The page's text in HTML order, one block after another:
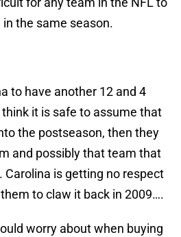
the same season.
to have another 12 and 4
it is safe to assume that
the postseason, then they
and possibly that team that
Carolina is getting no respect
to claw it back in 2009….
worry about when buying